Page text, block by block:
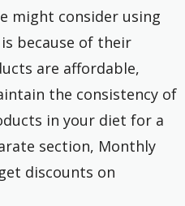
might consider using
because of their
are affordable,
the consistency of
in your diet for a
section, Monthly
discounts on